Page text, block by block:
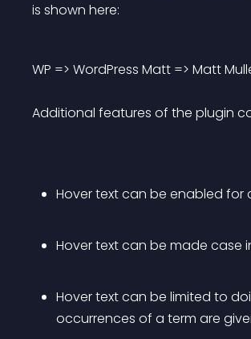
is shown here:
WP => WordPress Matt => Matt
Additional features of the plugin
Hover text can be enabled for
Hover text can be made case
Hover text can be limited to
occurrences of a term are